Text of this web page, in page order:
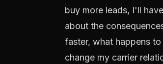
buy more leads, I'll
about the
faster, what happens
change my carrier